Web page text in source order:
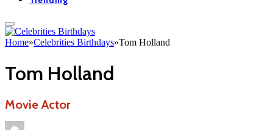
Home»Celebrities Birthdays»Tom Holland
Tom Holland
Movie Actor